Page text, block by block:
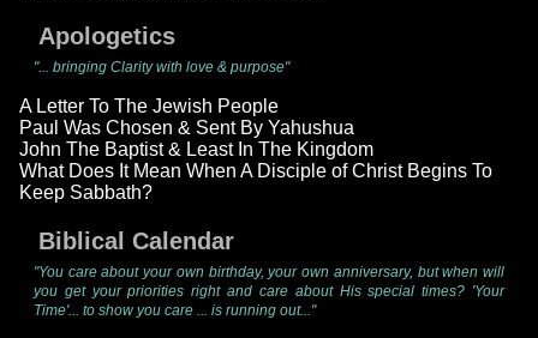
Apologetics
"... bringing Clarity with love & purpose"
A Letter To The Jewish People
Paul Was Chosen & Sent By Yahushua
John The Baptist & Least In The Kingdom
What Does It Mean When A Disciple of Christ Begins To
Keep Sabbath?
Biblical Calendar
"You care about your own birthday, your own anniversary, but when will
you get your priorities right and care about His special times? 'Your
Time'... to show you care ... is running out..."